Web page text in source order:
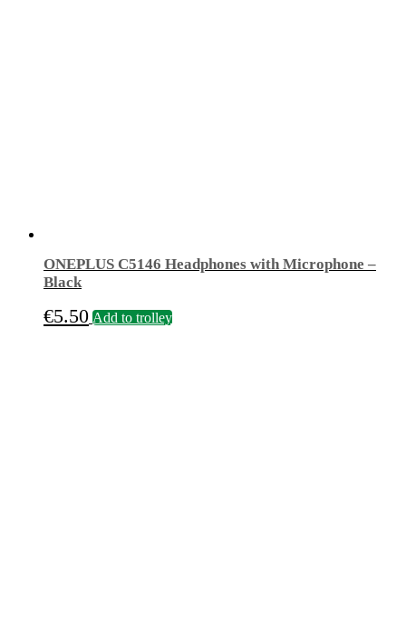
ONEPLUS C5146 Headphones with Microphone –
Black
€5.50 Add to trolley